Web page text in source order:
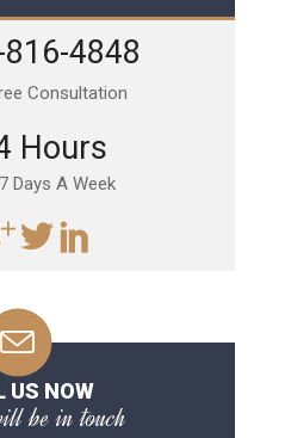
4848
Consultation
Hours
Days A Week
US NOW
be in touch